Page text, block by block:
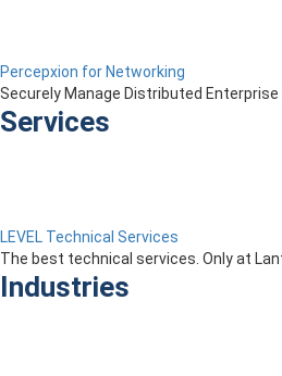
Percepxion for Networking
Securely Manage Distributed
Services
LEVEL Technical Services
The best technical services. Only at
Industries